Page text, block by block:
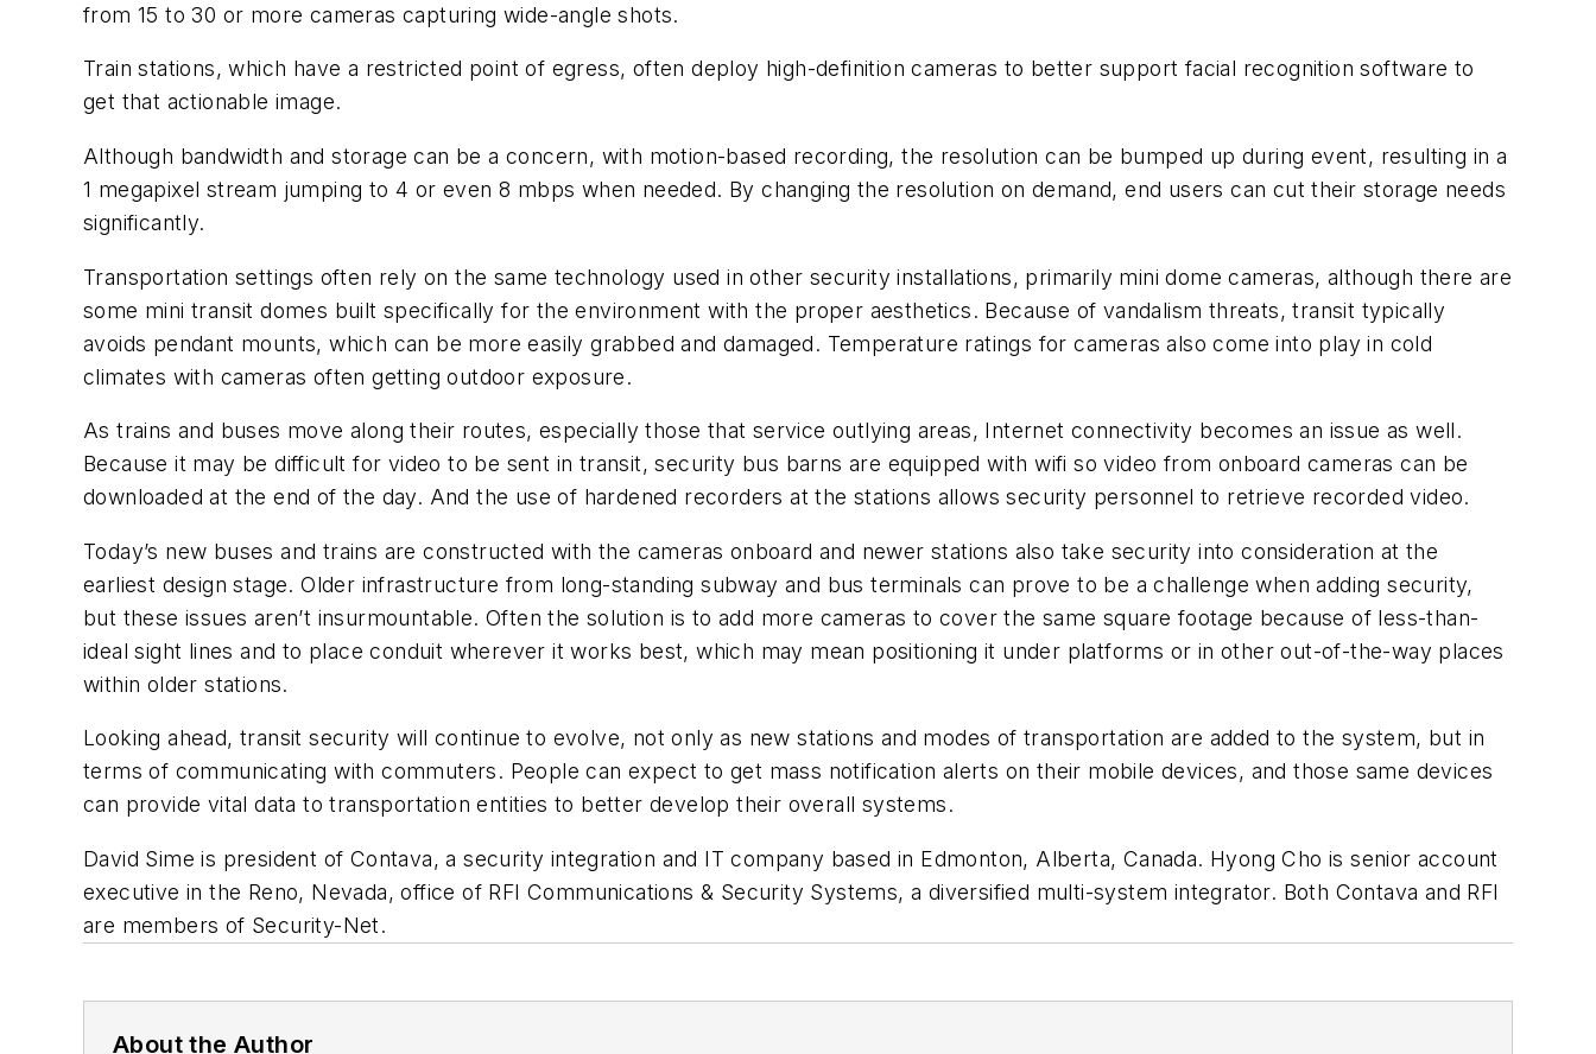
from 15 to 30 or more cameras capturing wide-angle shots.
Train stations, which have a restricted point of egress, often deploy high-definition cameras to better support facial recognition software to
get that actionable image.
Although bandwidth and storage can be a concern, with motion-based recording, the resolution can be bumped up during event, resulting in a
1 megapixel stream jumping to 4 or even 8 mbps when needed. By changing the resolution on demand, end users can cut their storage needs
significantly.
Transportation settings often rely on the same technology used in other security installations, primarily mini dome cameras, although there are
some mini transit domes built specifically for the environment with the proper aesthetics. Because of vandalism threats, transit typically
avoids pendant mounts, which can be more easily grabbed and damaged. Temperature ratings for cameras also come into play in cold
climates with cameras often getting outdoor exposure.
As trains and buses move along their routes, especially those that service outlying areas, Internet connectivity becomes an issue as well.
Because it may be difficult for video to be sent in transit, security bus barns are equipped with wifi so video from onboard cameras can be
downloaded at the end of the day. And the use of hardened recorders at the stations allows security personnel to retrieve recorded video.
Today’s new buses and trains are constructed with the cameras onboard and newer stations also take security into consideration at the
earliest design stage. Older infrastructure from long-standing subway and bus terminals can prove to be a challenge when adding security,
but these issues aren’t insurmountable. Often the solution is to add more cameras to cover the same square footage because of less-than-
ideal sight lines and to place conduit wherever it works best, which may mean positioning it under platforms or in other out-of-the-way places
within older stations.
Looking ahead, transit security will continue to evolve, not only as new stations and modes of transportation are added to the system, but in
terms of communicating with commuters. People can expect to get mass notification alerts on their mobile devices, and those same devices
can provide vital data to transportation entities to better develop their overall systems.
David Sime is president of Contava, a security integration and IT company based in Edmonton, Alberta, Canada. Hyong Cho is senior account
executive in the Reno, Nevada, office of RFI Communications & Security Systems, a diversified multi-system integrator. Both Contava and RFI
are members of Security-Net.
About the Author